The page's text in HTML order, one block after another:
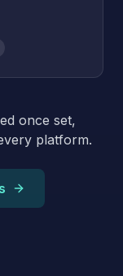
once set,
platform.